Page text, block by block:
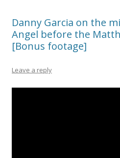
Danny Garcia on the
Angel before the
[Bonus footage]
Leave a reply